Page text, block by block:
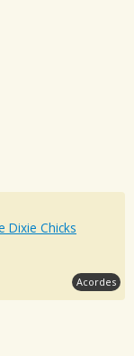
Dixie Chicks
Acordes